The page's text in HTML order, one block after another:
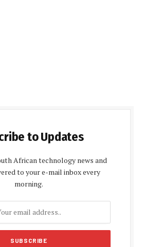
to Updates
African technology news and
to your e-mail inbox every
morning.